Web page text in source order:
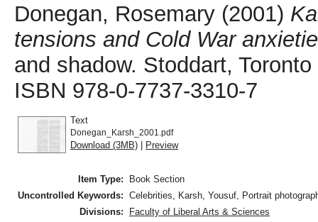
Donegan, Rosemary (2001)
tensions and Cold War
and shadow. Stoddart,
ISBN 978-0-7737-3310-7
Text
Donegan_Karsh_2001.pdf
Download (3MB) | Preview
Item Type:
Book Section
Uncontrolled Keywords: Celebrities, Karsh, Yousuf, Portrait
Divisions:
Faculty of Liberal Arts & Sciences